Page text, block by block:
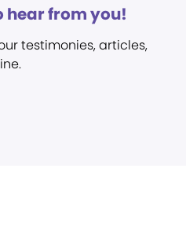
hear from you!
testimonies, articles,